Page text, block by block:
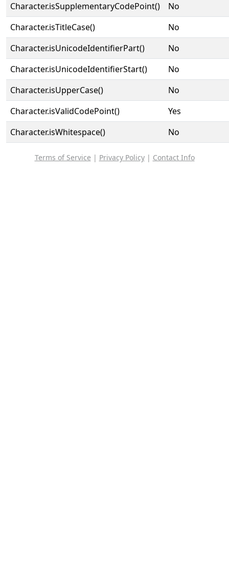
Character.isSupplementaryCodePoint()
No
Character.isTitleCase()
No
Character.isUnicodeIdentifierPart()
No
Character.isUnicodeIdentifierStart()
No
Character.isUpperCase()
No
Character.isValidCodePoint()
Yes
Character.isWhitespace()
No
Terms of Service | Privacy Policy| Contact Info